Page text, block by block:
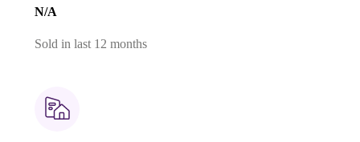
N/A
Sold in last 12 months